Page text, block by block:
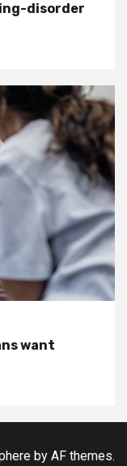
disorder
want
by AF themes.